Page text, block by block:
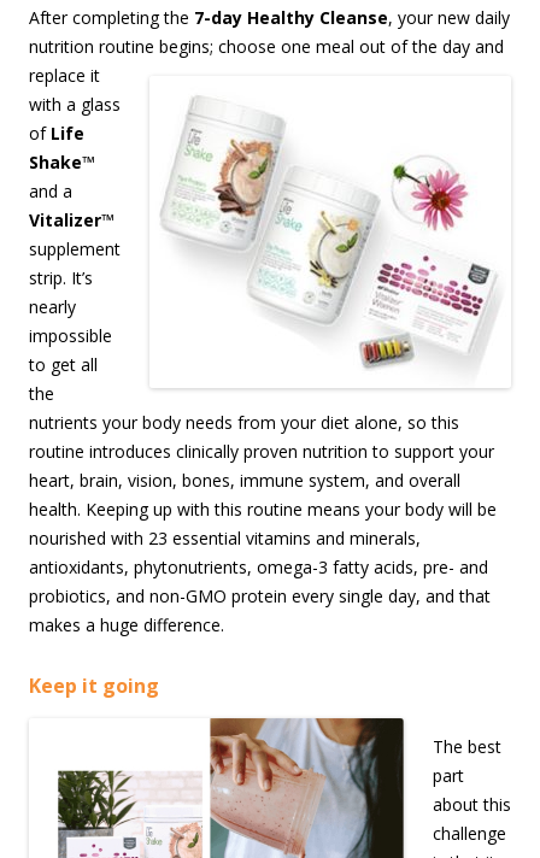
After completing the 7-day Healthy Cleanse, your new daily
nutrition routine begins; choose one meal out of the day and
replace it
with a glass
of Life
Shake™
and a
Vitalizer™
supplement
strip. It’s
nearly
impossible
to get all
the
nutrients your body needs from your diet alone, so this
routine introduces clinically proven nutrition to support your
heart, brain, vision, bones, immune system, and overall
health. Keeping up with this routine means your body will be
nourished with 23 essential vitamins and minerals,
antioxidants, phytonutrients, omega-3 fatty acids, pre- and
probiotics, and non-GMO protein every single day, and that
makes a huge difference.
Keep it going
The best
part
about this
challenge